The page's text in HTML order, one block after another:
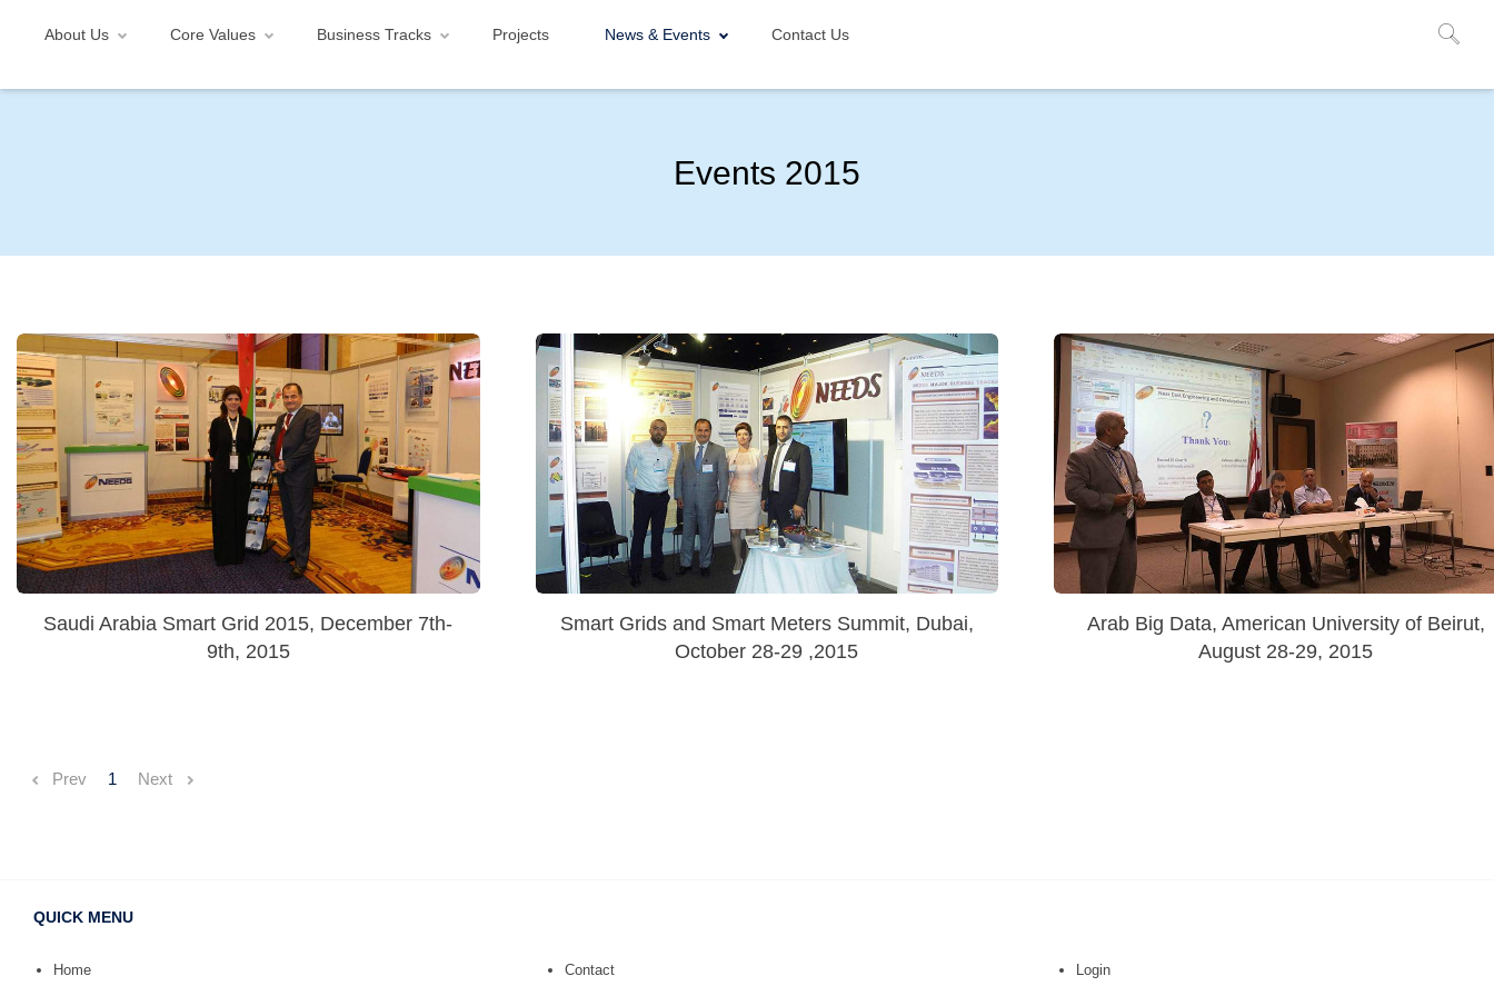
About Us Core Values Business Tracks Projects News & Events Contact Us
Events 2015
Saudi Arabia Smart Grid 2015, December 7th-
9th, 2015
Smart Grids and Smart Meters Summit, Dubai,
October 28-29 ,2015
Arab Big Data, American University of Beirut,
August 28-29, 2015
Prev 1 Next
QUICK MENU
Home
Contact
Login